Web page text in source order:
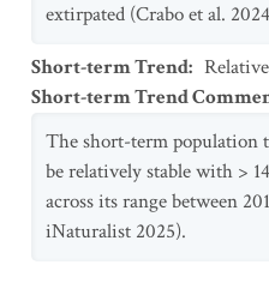
extirpated (Crabo et al.
Short-term Trend:
Short-term Trend
The short-term population
be relatively stable with >
across its range between
iNaturalist 2025).